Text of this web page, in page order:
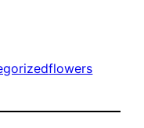
flowers